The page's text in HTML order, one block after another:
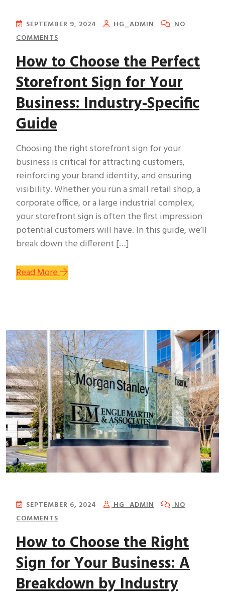
SEPTEMBER 9, 2024 HG_ADMIN
NO
COMMENTS
How to Choose the Perfect
Storefront Sign for Your
Business: Industry-Specific
Guide
Choosing the right storefront sign for your
business is critical for attracting customers,
reinforcing your brand identity, and ensuring
visibility. Whether you run a small retail shop, a
corporate office, or a large industrial complex,
your storefront sign is often the first impression
potential customers will have. In this guide, we’ll
break down the different […]
Read More
SEPTEMBER 6, 2024 HG_ADMIN
NO
COMMENTS
How to Choose the Right
Sign for Your Business: A
Breakdown by Industry